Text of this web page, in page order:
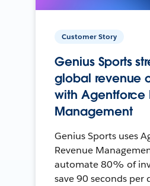
Customer Story
Genius Sports
global revenue
with Agentforce
Management
Genius Sports uses
Revenue
automate 80% of
save 90 seconds per